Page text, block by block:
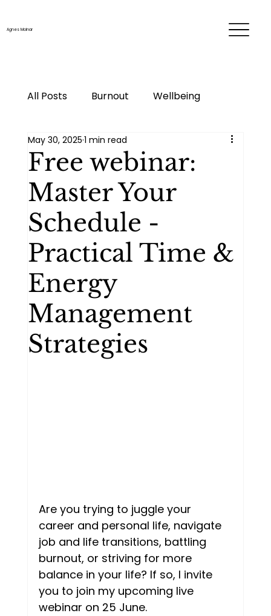
Agnes Molnar
All Posts Burnout Wellbeing
Time & energy management
Personal development
Life changes
Mentorship
Two people talking
Free webinar:
Master Your
Schedule -
Practical Time &
Energy
Management
Strategies
May 30, 2025 1 min read
Are you trying to juggle your
career and personal life, navigate
job and life transitions, battling
burnout, or striving for more
balance in your life? If so, I invite
you to join my upcoming live
webinar on 25 June.